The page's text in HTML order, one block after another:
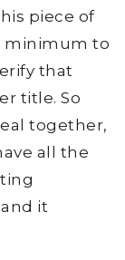
piece of
minimum to
that
title. So
together,
all the
it